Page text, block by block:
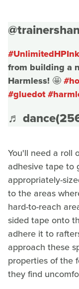
#UnlimitedHPInk
from building a
Harmless! 🤩
#gluedot
♬
You'll need a roll
adhesive tape to
appropriately-
to the areas
hard-to-reach
sided tape onto
adhere it to
approach these
properties of the
they find